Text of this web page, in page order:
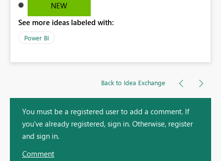
NEW
See more ideas labeled with:
Power BI
Back to Idea Exchange
You must be a registered user to add a comment. If
you've already registered, sign in. Otherwise, register
and sign in.
Comment